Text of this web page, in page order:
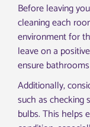
Before leaving
cleaning each
environment for
leave on a
ensure
Additionally,
such as checking
bulbs. This helps